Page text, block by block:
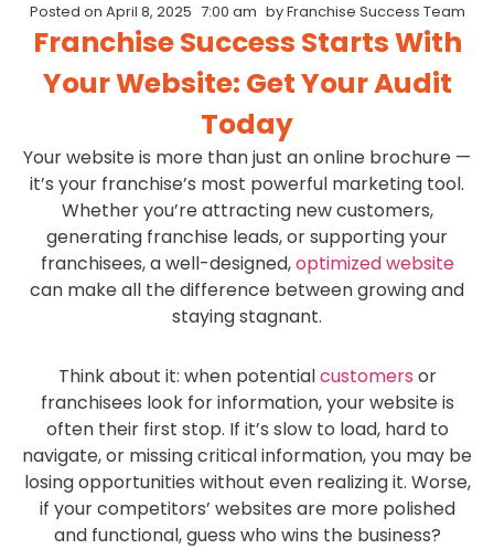
Posted on April 8, 2025 7:00 am byFranchise Success Team
Franchise Success Starts With
Your Website: Get Your Audit
Today
Your website is more than just an online brochure —
it’s your franchise’s most powerful marketing tool.
Whether you’re attracting new customers,
generating franchise leads, or supporting your
franchisees, a well-designed,optimized website
can make all the difference between growing and
staying stagnant.
Think about it: when potentialcustomers or
franchisees look for information, your website is
often their first stop. If it’s slow to load, hard to
navigate, or missing critical information, you may be
losing opportunities without even realizing it. Worse,
if your competitors’ websites are more polished
and functional, guess who wins the business?